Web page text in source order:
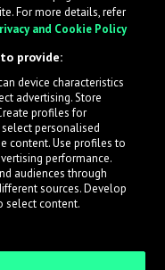
get heard
new submissions in
For more details, refer
and Cookie Policy
provide:
device characteristics
advertising. Store
profiles for
personalised
content. Use profiles to
performance.
audiences through
sources. Develop
select content.